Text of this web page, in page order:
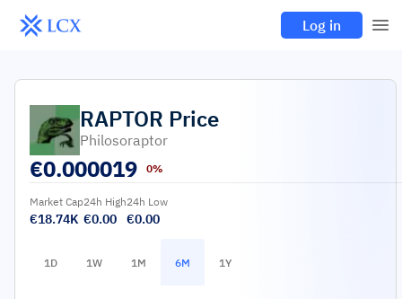
Log in
RAPTOR Price
Philosoraptor
€0.000019 0%
Market Cap
€18.74K
24h High
€0.00
24h Low
€0.00
1D 1W 1M 6M 1Y